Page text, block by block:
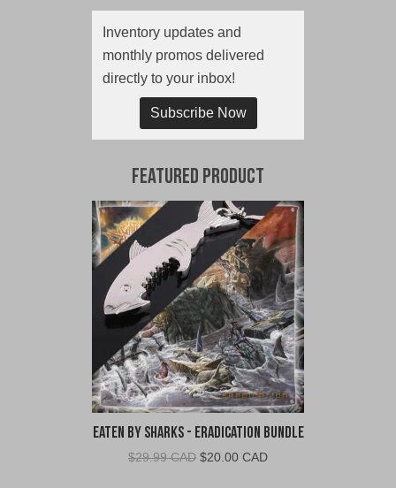
Inventory updates and
monthly promos delivered
directly to your inbox!
Subscribe Now
Featured Product
Eaten By Sharks - Eradication Bundle
$29.99 CAD Original
$20.00 CADCurrent